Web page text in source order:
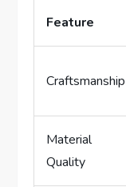
Feature
Craftsmanship
Material‍
Quality